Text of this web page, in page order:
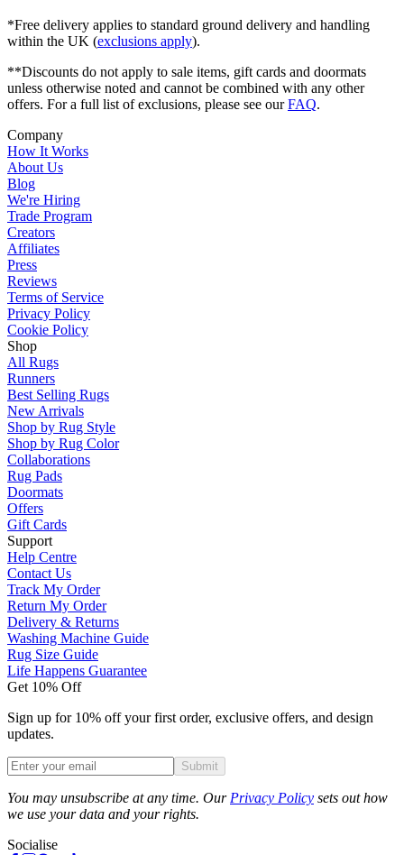
*Free delivery applies to standard ground delivery and handling
within the UK (exclusions apply).
**Discounts do not apply to sale items, gift cards and doormats
unless otherwise noted and cannot be combined with any other
offers. For a full list of exclusions, please see ourFAQ.
Company
How It Works
About Us
Blog
We're Hiring
Trade Program
Creators
Affiliates
Press
Reviews
Terms of Service
Privacy Policy
Cookie Policy
Shop
All Rugs
Runners
Best Selling Rugs
New Arrivals
Shop by Rug Style
Shop by Rug Color
Collaborations
Rug Pads
Doormats
Offers
Gift Cards
Support
Help Centre
Contact Us
Track My Order
Return My Order
Delivery & Returns
Washing Machine Guide
Rug Size Guide
Life Happens Guarantee
Get 10% Off
Sign up for 10% off your first order, exclusive offers, and design
updates.
Submit
You may unsubscribe at any time. OurPrivacy Policy sets out how
we use your data and your rights.
Socialise